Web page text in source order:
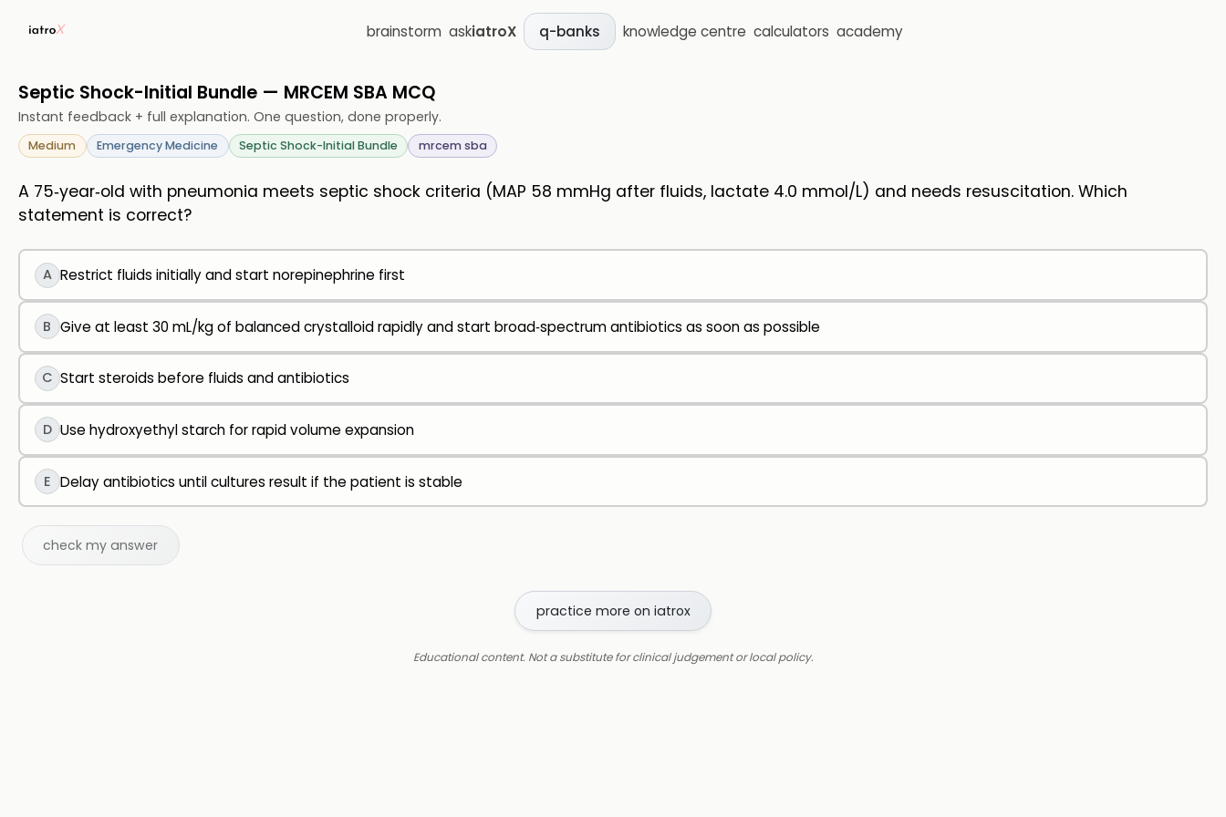
brainstorm askiatroX q-banks knowledge centre calculators academy
Septic Shock-Initial Bundle — MRCEM SBA MCQ
Instant feedback + full explanation. One question, done properly.
Medium Emergency Medicine Septic Shock-Initial Bundle mrcem sba
A 75‑year‑old with pneumonia meets septic shock criteria (MAP 58 mmHg after fluids, lactate 4.0 mmol/L) and needs resuscitation. Which
statement is correct?
A Restrict fluids initially and start norepinephrine first
B Give at least 30 mL/kg of balanced crystalloid rapidly and start broad‑spectrum antibiotics as soon as possible
C Start steroids before fluids and antibiotics
D Use hydroxyethyl starch for rapid volume expansion
E Delay antibiotics until cultures result if the patient is stable
check my answer
practice more on iatrox
Educational content. Not a substitute for clinical judgement or local policy.